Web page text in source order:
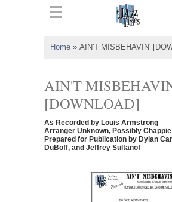
Home » AIN'T MISBEHAVIN'
AIN'T
[DOWNLOAD]
As Recorded by Louis Armstrong
Arranger Unknown, Possibly
Prepared for Publication by Dylan
DuBoff, and Jeffrey Sultanof